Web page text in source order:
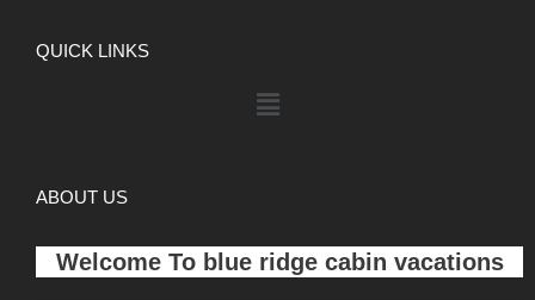
QUICK LINKS
ABOUT US
Welcome To blue ridge cabin vacations